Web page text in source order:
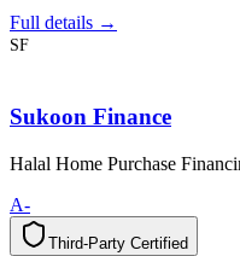
Full details →
SF
Sukoon Finance
Halal Home Purchase
A-
Third-Party Certified
y
t
r
a
P
-
d
r
i
h
T d
e
i
f
i
t
r
e
C